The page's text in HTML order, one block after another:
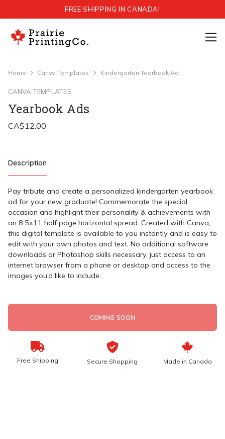
FREE SHIPPING IN CANADA!
Home Canva Templates Kindergarten Yearbook Ad
CANVA TEMPLATES
Yearbook Ads
Description
Pay tribute and create a personalized kindergarten yearbook
ad for your new graduate! Commemorate the special
occasion and highlight their personality & achievements with
an 8.5x11 half page horizontal spread. Created with Canva,
this digital template is available to you instantly and is easy to
edit with your own photos and text. No additional software
downloads or Photoshop skills necessary, just access to an
internet browser from a phone or desktop and access to the
images you’d like to include.
COMING SOON
Free Shipping Secure Shopping Made in Canada